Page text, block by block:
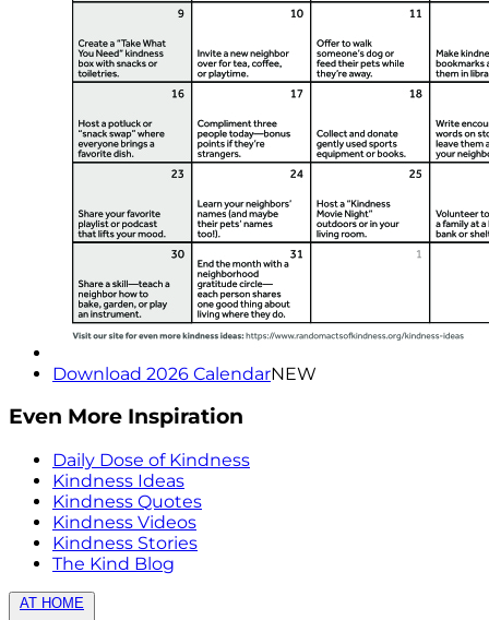
Download 2026 CalendarNEW
Even More Inspiration
Daily Dose of Kindness
Kindness Ideas
Kindness Quotes
Kindness Videos
Kindness Stories
The Kind Blog
AT HOME